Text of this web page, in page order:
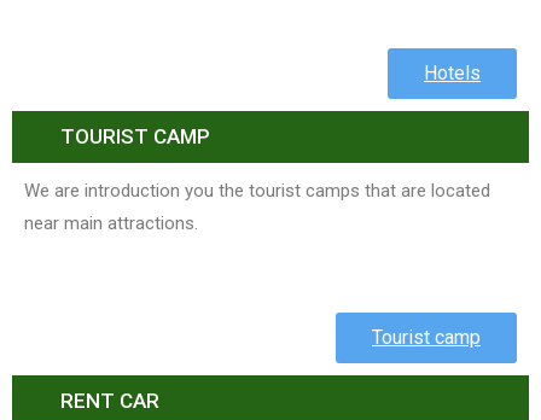
Hotels
TOURIST CAMP
We are introduction you the tourist camps that are located
near main attractions.
Tourist camp
RENT CAR